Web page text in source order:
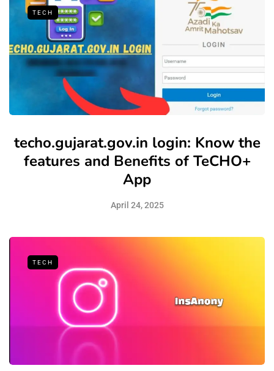
TECH
techo.gujarat.gov.in login: Know the
features and Benefits of TeCHO+
App
April 24, 2025
TECH